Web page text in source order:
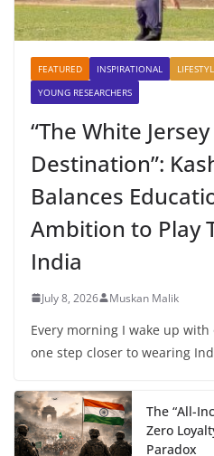
FEATURED INSPIRATIONAL
YOUNG RESEARCHERS
“The White
Destination”:
Balances
Ambition to Play
India
July 8, 2026 Muskan Malik
Every morning I wake up
one step closer to wearing
The “All-
Zero
Paradox